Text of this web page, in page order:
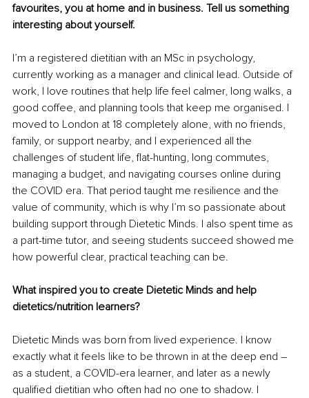
favourites, you at home and in business. Tell us something
interesting about yourself.
I’m a registered dietitian with an MSc in psychology,
currently working as a manager and clinical lead. Outside of
work, I love routines that help life feel calmer, long walks, a
good coffee, and planning tools that keep me organised. I
moved to London at 18 completely alone, with no friends,
family, or support nearby, and I experienced all the
challenges of student life, flat-hunting, long commutes,
managing a budget, and navigating courses online during
the COVID era. That period taught me resilience and the
value of community, which is why I’m so passionate about
building support through Dietetic Minds. I also spent time as
a part-time tutor, and seeing students succeed showed me
how powerful clear, practical teaching can be.
What inspired you to create Dietetic Minds and help
dietetics/nutrition learners?
Dietetic Minds was born from lived experience. I know
exactly what it feels like to be thrown in at the deep end –
as a student, a COVID-era learner, and later as a newly
qualified dietitian who often had no one to shadow. I